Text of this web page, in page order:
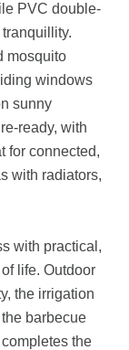
PVC double-
mosquito
windows
sunny
ready, with
for connected,
with radiators,
with practical,
life. Outdoor
the irrigation
barbecue
the